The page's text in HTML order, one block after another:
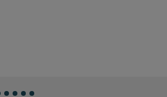
the additional serivces with the plan